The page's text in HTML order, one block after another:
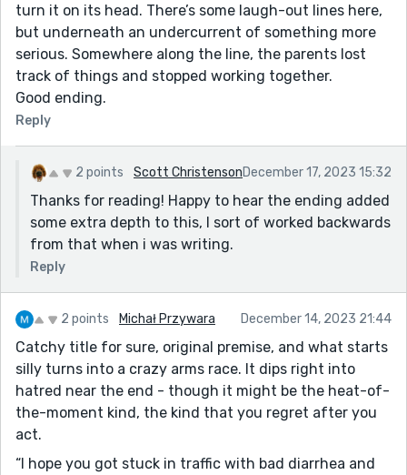
turn it on its head. There’s some laugh-out lines here,
but underneath an undercurrent of something more
serious. Somewhere along the line, the parents lost
track of things and stopped working together.
Good ending.
Reply
2 points Scott ChristensonDecember 17, 2023 15:32
Thanks for reading! Happy to hear the ending added
some extra depth to this, I sort of worked backwards
from that when i was writing.
Reply
2 points Michał Przywara December 14, 2023 21:44
Catchy title for sure, original premise, and what starts
silly turns into a crazy arms race. It dips right into
hatred near the end - though it might be the heat-of-
the-moment kind, the kind that you regret after you
act.
“I hope you got stuck in traffic with bad diarrhea and